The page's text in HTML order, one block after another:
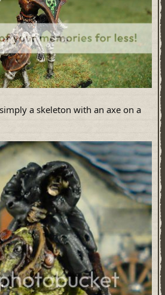
a skeleton with an axe on a